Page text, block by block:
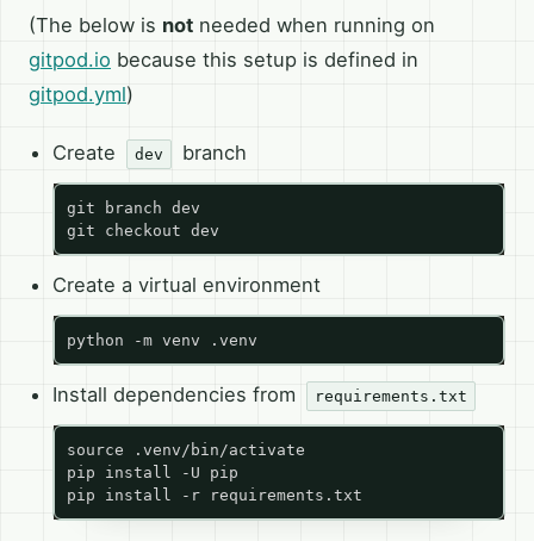
(The below is not needed when running on
gitpod.io because this setup is defined in
gitpod.yml)
Create dev branch
Create a virtual environment
Install dependencies from requirements.txt